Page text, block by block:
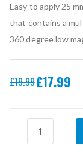
Easy to apply 25
that contains a
360 degree low
£19.99 Special
Price
£17.99